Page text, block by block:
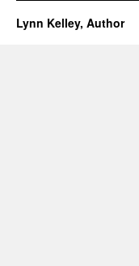
Lynn Kelley, Author